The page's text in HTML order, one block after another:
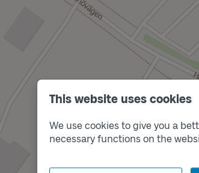
This website uses cookies
We use cookies to give you a
necessary functions on the